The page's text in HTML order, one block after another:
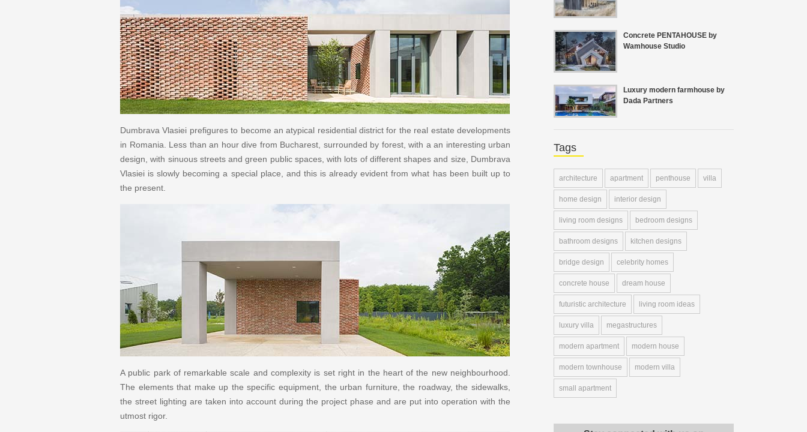
Dumbrava Vlasiei prefigures to become an atypical residential district for the real estate developments
in Romania. Less than an hour dive from Bucharest, surrounded by forest, with a an interesting urban
design, with sinuous streets and green public spaces, with lots of different shapes and size, Dumbrava
Vlasiei is slowly becoming a special place, and this is already evident from what has been built up to
the present.
A public park of remarkable scale and complexity is set right in the heart of the new neighbourhood.
The elements that make up the specific equipment, the urban furniture, the roadway, the sidewalks,
the street lighting are taken into account during the project phase and are put into operation with the
utmost rigor.
Concrete PENTAHOUSE by
Wamhouse Studio
Luxury modern farmhouse by
Dada Partners
Tags
architecture apartment penthouse villa
home design interior design
living room designs bedroom designs
bathroom designs kitchen designs
bridge design celebrity homes
concrete house dream house
futuristic architecture living room ideas
luxury villa megastructures
modern apartment modern house
modern townhouse modern villa
small apartment